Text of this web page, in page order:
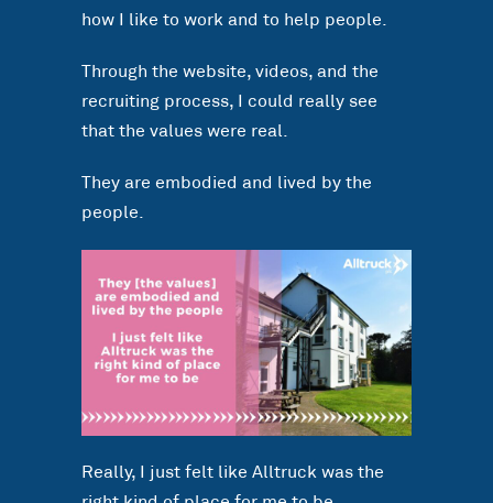
how I like to work and to help people.
Through the website, videos, and the
recruiting process, I could really see
that the values were real.
They are embodied and lived by the
people.
Really, I just felt like Alltruck was the